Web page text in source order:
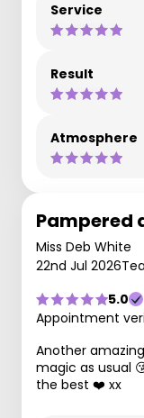
Service
Result
Atmosphere
Pampered
Miss Deb White
22nd Jul 2026
5.0
Appointment
Another
magic as usual
the best ❤️ xx